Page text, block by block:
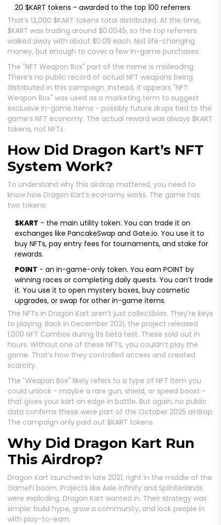
20 $KART tokens - awarded to the top 100 referrers
That’s 12,000 $KART tokens total distributed. At the time,
$KART was trading around $0.0045, so the top referrers
walked away with about $0.09 each. Not life-changing
money, but enough to cover a few in-game purchases.
The "NFT Weapon Box" part of the name is misleading.
There’s no public record of actual NFT weapons being
distributed in this campaign. Instead, it appears "NFT
Weapon Box" was used as a marketing term to suggest
exclusive in-game items - possibly future drops tied to the
game’s NFT economy. The actual reward was always $KART
tokens, not NFTs.
How Did Dragon Kart’s NFT
System Work?
To understand why this airdrop mattered, you need to
know how Dragon Kart’s economy works. The game has
two tokens:
$KART - the main utility token. You can trade it on
exchanges like PancakeSwap and Gate.io. You use it to
buy NFTs, pay entry fees for tournaments, and stake for
rewards.
POINT - an in-game-only token. You earn POINT by
winning races or completing daily quests. You can’t trade
it. You use it to open mystery boxes, buy cosmetic
upgrades, or swap for other in-game items.
The NFTs in Dragon Kart aren’t just collectibles. They’re keys
to playing. Back in December 2021, the project released
1,000 NFT Combos during its beta test. These sold out in
hours. Without one of these NFTs, you couldn’t play the
game. That’s how they controlled access and created
scarcity.
The "Weapon Box" likely refers to a type of NFT item you
could unlock - maybe a rare gun, shield, or speed boost -
that gives your kart an edge in battle. But again, no public
data confirms these were part of the October 2025 airdrop.
The campaign only paid out $KART tokens.
Why Did Dragon Kart Run
This Airdrop?
Dragon Kart launched in late 2021, right in the middle of the
GameFi boom. Projects like Axie Infinity and Splinterlands
were exploding. Dragon Kart wanted in. Their strategy was
simple: build hype, grow a community, and lock people in
with play-to-earn.